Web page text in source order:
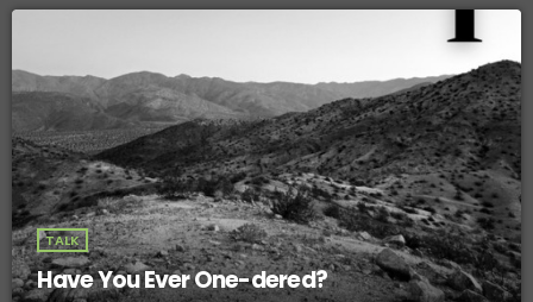
TALK
Have You Ever One-dered?